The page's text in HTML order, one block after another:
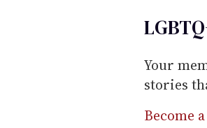
Your
stories
Become